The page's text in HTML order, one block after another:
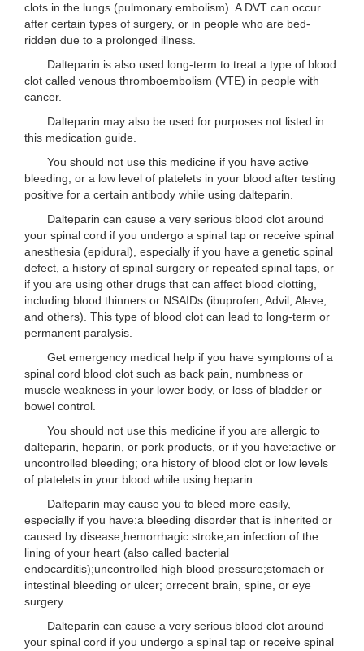
clots in the lungs (pulmonary embolism). A DVT can occur
after certain types of surgery, or in people who are bed-
ridden due to a prolonged illness.
Dalteparin is also used long-term to treat a type of blood
clot called venous thromboembolism (VTE) in people with
cancer.
Dalteparin may also be used for purposes not listed in
this medication guide.
You should not use this medicine if you have active
bleeding, or a low level of platelets in your blood after testing
positive for a certain antibody while using dalteparin.
Dalteparin can cause a very serious blood clot around
your spinal cord if you undergo a spinal tap or receive spinal
anesthesia (epidural), especially if you have a genetic spinal
defect, a history of spinal surgery or repeated spinal taps, or
if you are using other drugs that can affect blood clotting,
including blood thinners or NSAIDs (ibuprofen, Advil, Aleve,
and others). This type of blood clot can lead to long-term or
permanent paralysis.
Get emergency medical help if you have symptoms of a
spinal cord blood clot such as back pain, numbness or
muscle weakness in your lower body, or loss of bladder or
bowel control.
You should not use this medicine if you are allergic to
dalteparin, heparin, or pork products, or if you have:active or
uncontrolled bleeding; ora history of blood clot or low levels
of platelets in your blood while using heparin.
Dalteparin may cause you to bleed more easily,
especially if you have:a bleeding disorder that is inherited or
caused by disease;hemorrhagic stroke;an infection of the
lining of your heart (also called bacterial
endocarditis);uncontrolled high blood pressure;stomach or
intestinal bleeding or ulcer; orrecent brain, spine, or eye
surgery.
Dalteparin can cause a very serious blood clot around
your spinal cord if you undergo a spinal tap or receive spinal